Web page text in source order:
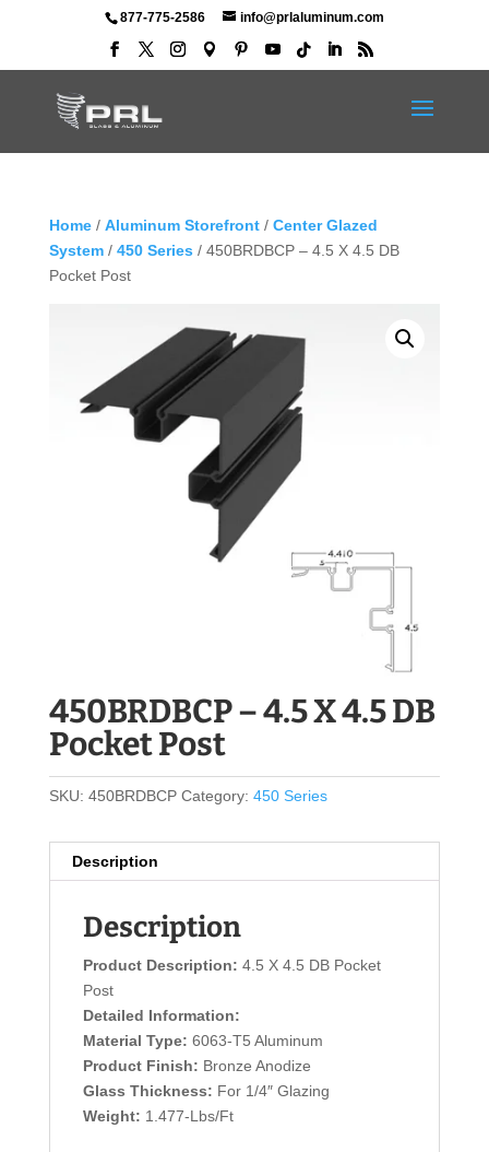
877-775-2586 info@prlaluminum.com
Home/ Aluminum Storefront/ Center Glazed
System/ 450 Series / 450BRDBCP – 4.5 X 4.5 DB
Pocket Post
450BRDBCP – 4.5 X 4.5 DB
Pocket Post
SKU: 450BRDBCP Category: 450 Series
Description
Description
Product Description: 4.5 X 4.5 DB Pocket
Post
Detailed Information:
Material Type: 6063-T5 Aluminum
Product Finish: Bronze Anodize
Glass Thickness: For 1/4″ Glazing
Weight: 1.477-Lbs/Ft